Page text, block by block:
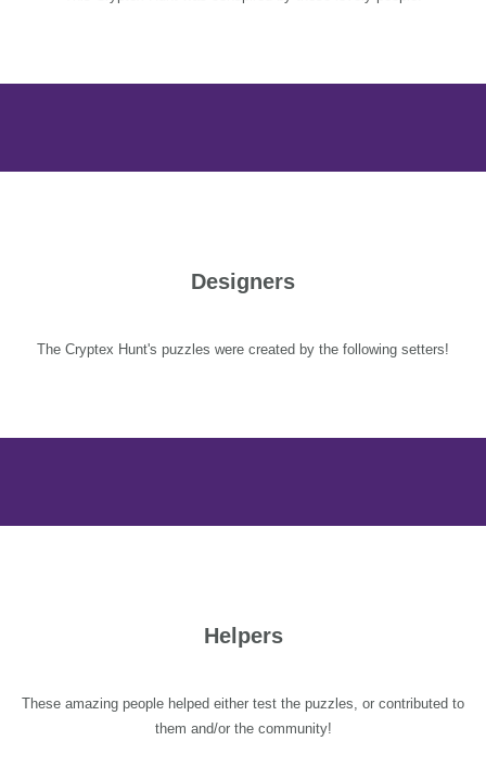
Designers
The Cryptex Hunt's puzzles were created by the following setters!
Helpers
These amazing people helped either test the puzzles, or contributed to
them and/or the community!